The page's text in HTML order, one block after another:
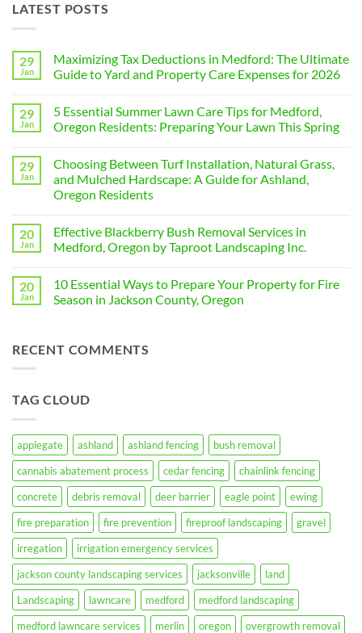
LATEST POSTS
29
Jan
Maximizing Tax Deductions in Medford: The Ultimate
Guide to Yard and Property Care Expenses for 2026
on
Maximizing
Tax
Medford:
Ultimate
Guide
and
Property
Care
2026
29
Jan
5 Essential Summer Lawn Care Tips for Medford,
Oregon Residents: Preparing Your Lawn This Spring
on
Essential
Summer
Tips
for
Medford,
Preparing
Your
Lawn
29
Jan
Choosing Between Turf Installation, Natural Grass,
and Mulched Hardscape: A Guide for Ashland,
Oregon Residents
on
Choosing
Between
Natural
Grass,
and
Guide
for
20
Jan
Effective Blackberry Bush Removal Services in
Medford, Oregon by Taproot Landscaping Inc.
on
Effective
Blackberry
in
Medford,
Landscaping
20
Jan
10 Essential Ways to Prepare Your Property for Fire
Season in Jackson County, Oregon
10
Essential
Your
Season
in
Jackson
County,
Oregon
RECENT COMMENTS
TAG CLOUD
applegate ashland ashland fencing
bush removal
cannabis abatement process
cedar fencing
chainlink fencing
concrete
debris removal deer barrier eagle point
ewing
fire preparation
fire prevention fireproof landscaping
gravel
irregation
irrigation emergency services
jackson county landscaping services
jacksonville
land
Landscaping
lawncare medford
medford landscaping
medford lawncare services
merlin oregon
overgrowth removal